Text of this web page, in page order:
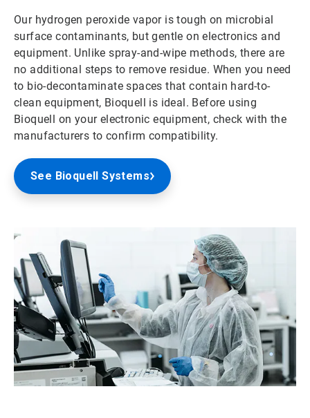
Our hydrogen peroxide vapor is tough on microbial
surface contaminants, but gentle on electronics and
equipment. Unlike spray-and-wipe methods, there are
no additional steps to remove residue. When you need
to bio-decontaminate spaces that contain hard-to-
clean equipment, Bioquell is ideal. Before using
Bioquell on your electronic equipment, check with the
manufacturers to confirm compatibility.
See Bioquell Systems